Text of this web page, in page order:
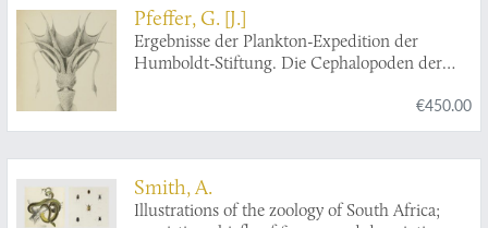
[Dolphins]
Pfeffer, G. [J.]
Ergebnisse der Plankton-Expedition der
Humboldt-Stiftung. Die Cephalopoden der
monographische Übersicht der Oegopsiden
Cephalopoden. Hierzu ein Atlas von 48 Tafeln.
€450.00
Smith, A.
Illustrations of the zoology of South Africa;